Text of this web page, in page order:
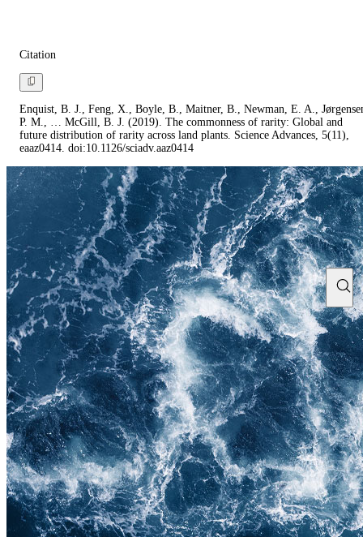
Citation
Enquist, B. J., Feng, X., Boyle, B., Maitner, B., Newman, E. A.,
P. M., … McGill, B. J. (2019). The commonness of rarity: Global and
future distribution of rarity across land plants. Science Advances, 5(11),
eaaz0414. doi:10.1126/sciadv.aaz0414